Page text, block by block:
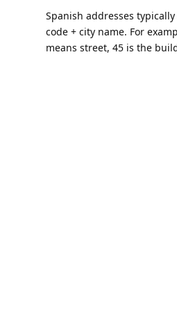
Spanish addresses
code + city name. For
means street, 45 is the